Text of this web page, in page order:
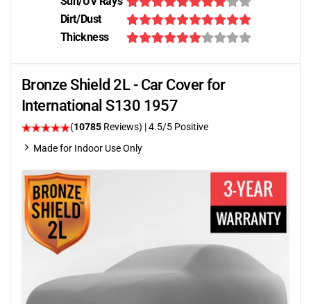
Dirt/Dust
Thickness
Bronze Shield 2L - Car Cover for
International S130 1957
(10785 Reviews) |4.5/5 Positive
Made for Indoor Use Only